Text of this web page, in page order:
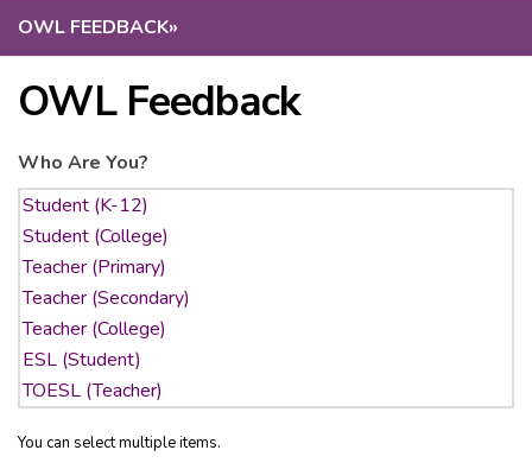
OWL FEEDBACK»
OWL Feedback
Who Are You?
You can select multiple items.